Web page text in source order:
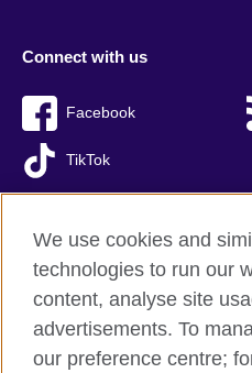
Connect with us
Facebook
TikTok
British Council global
Privacy and terms of use
Accessibility
Cookies
We use cookies and
technologies to run our
content, analyse site
advertisements. To
our preference centre;